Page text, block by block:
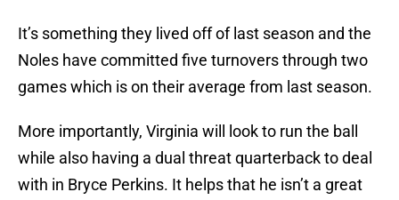
It’s something they lived off of last season and the
Noles have committed five turnovers through two
games which is on their average from last season.
More importantly, Virginia will look to run the ball
while also having a dual threat quarterback to deal
with in Bryce Perkins. It helps that he isn’t a great